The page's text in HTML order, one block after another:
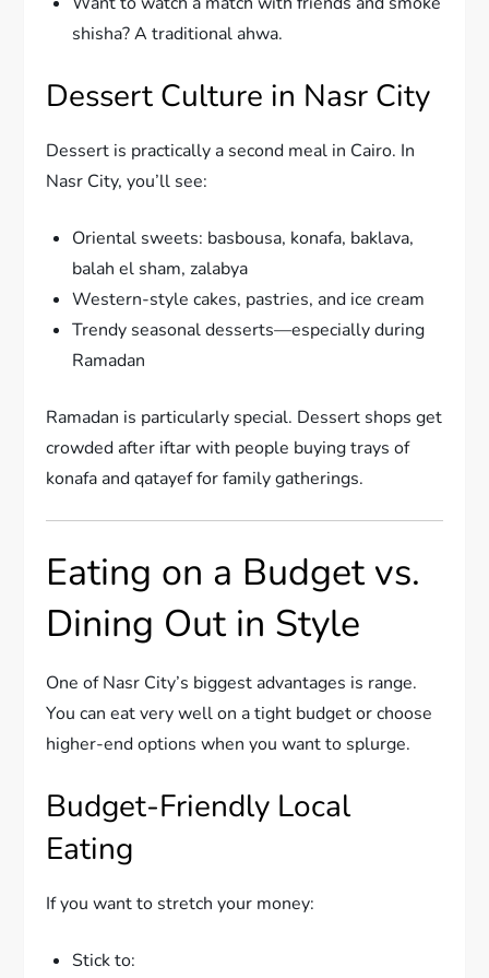
shisha? A traditional ahwa.
Dessert Culture in Nasr City
Dessert is practically a second meal in Cairo. In
Nasr City, you’ll see:
Oriental sweets: basbousa, konafa, baklava,
balah el sham, zalabya
Western-style cakes, pastries, and ice cream
Trendy seasonal desserts—especially during
Ramadan
Ramadan is particularly special. Dessert shops get
crowded after iftar with people buying trays of
konafa and qatayef for family gatherings.
Eating on a Budget vs.
Dining Out in Style
One of Nasr City’s biggest advantages is range.
You can eat very well on a tight budget or choose
higher-end options when you want to splurge.
Budget-Friendly Local
Eating
If you want to stretch your money:
Stick to: